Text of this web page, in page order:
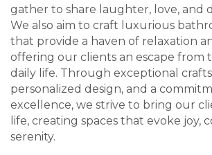
gather to share laughter, love, and
We also aim to craft luxurious
that provide a haven of relaxation
offering our clients an escape from
daily life. Through exceptional
personalized design, and a
excellence, we strive to bring our
life, creating spaces that evoke joy,
serenity.